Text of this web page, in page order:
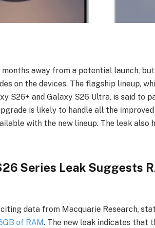
months away from a potential launch,
on the devices. The flagship lineup,
S26+ and Galaxy S26 Ultra, is said to
is likely to handle all the improved
with the new lineup. The leak also
Series Leak Suggests
citing data from Macquarie Research,
of RAM. The new leak indicates that